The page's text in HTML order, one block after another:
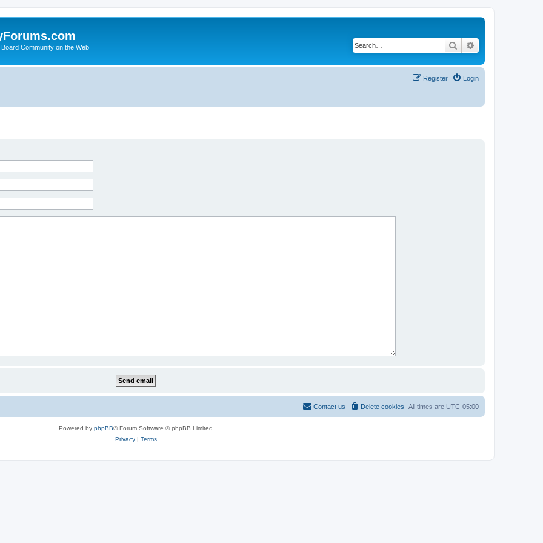
Community on the Web Search
Login
Register
All times are UTC-05:00
Delete cookies
Contact us
Powered by phpBB® Forum Software © phpBB Limited
Privacy| Terms